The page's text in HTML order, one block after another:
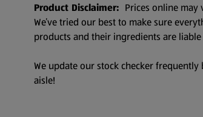
Product Disclaimer: Prices online
We’ve tried our best to make sure
products and their ingredients are
We update our stock checker
aisle!